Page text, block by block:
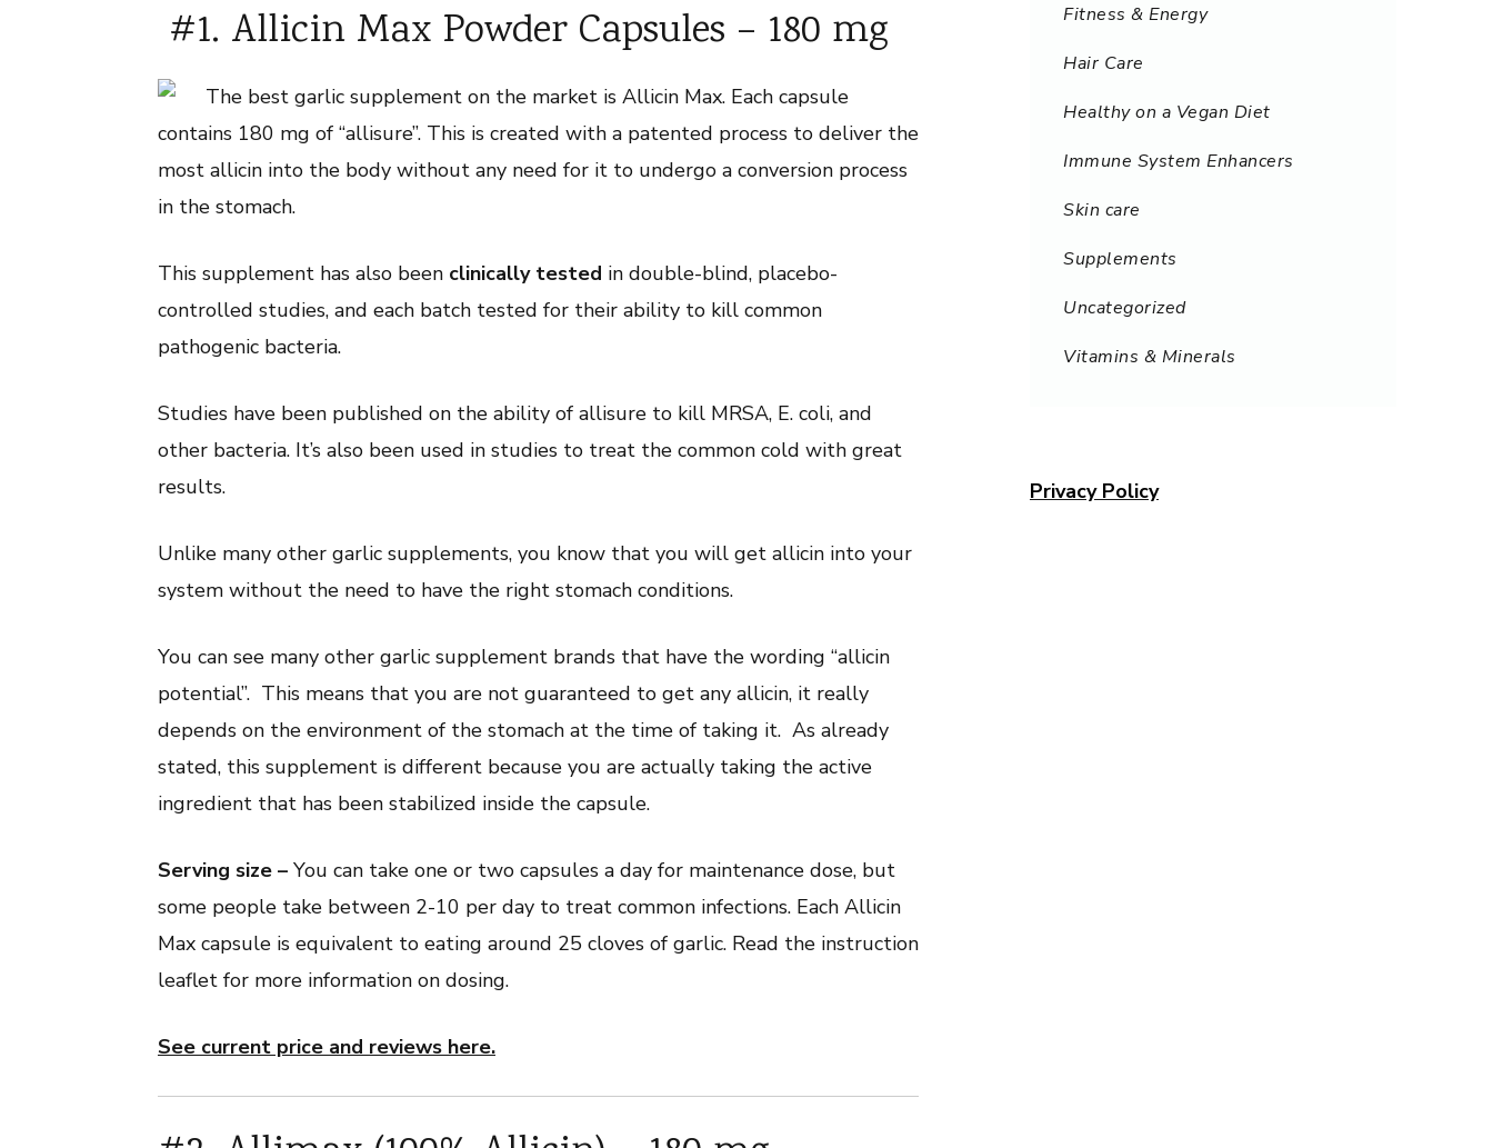
#1. Allicin Max Powder Capsules – 180 mg
The best garlic supplement on the market is Allicin Max. Each capsule
contains 180 mg of “allisure”. This is created with a patented process to deliver the
most allicin into the body without any need for it to undergo a conversion process
in the stomach.
This supplement has also been clinically tested in double-blind, placebo-
controlled studies, and each batch tested for their ability to kill common
pathogenic bacteria.
Studies have been published on the ability of allisure to kill MRSA, E. coli, and
other bacteria. It’s also been used in studies to treat the common cold with great
results.
Unlike many other garlic supplements, you know that you will get allicin into your
system without the need to have the right stomach conditions.
You can see many other garlic supplement brands that have the wording “allicin
potential”. This means that you are not guaranteed to get any allicin, it really
depends on the environment of the stomach at the time of taking it. As already
stated, this supplement is different because you are actually taking the active
ingredient that has been stabilized inside the capsule.
Serving size – You can take one or two capsules a day for maintenance dose, but
some people take between 2-10 per day to treat common infections. Each Allicin
Max capsule is equivalent to eating around 25 cloves of garlic. Read the instruction
leaflet for more information on dosing.
See current price and reviews here.
Fitness & Energy
Hair Care
Healthy on a Vegan Diet
Immune System Enhancers
Skin care
Supplements
Uncategorized
Vitamins & Minerals
Privacy Policy